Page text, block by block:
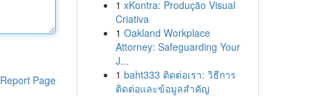
Report Page
1 xKontra: Produção Visual
Criativa
1 Oakland Workplace
Attorney: Safeguarding Your
J...
1 baht333 ติดต่อเรา: วิธีการ
ติดต่อและข้อมูลสำคัญ